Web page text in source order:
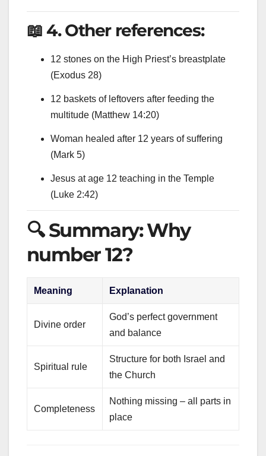
📖 4. Other references:
12 stones on the High Priest’s breastplate
(Exodus 28)
12 baskets of leftovers after feeding the
multitude (Matthew 14:20)
Woman healed after 12 years of suffering
(Mark 5)
Jesus at age 12 teaching in the Temple
(Luke 2:42)
🔍 Summary: Why
number 12?
Meaning Explanation
Divine order
God’s perfect government
and balance
Spiritual rule
Structure for both Israel and
the Church
Completeness
Nothing missing – all parts in
place